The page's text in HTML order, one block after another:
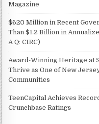
Magazine
$620 Million in Recent
Than $1.2 Billion in
A Q: CIRC)
Award-Winning Heritage at
Thrive as One of New
Communities
TeenCapital Achieves
Crunchbase Ratings